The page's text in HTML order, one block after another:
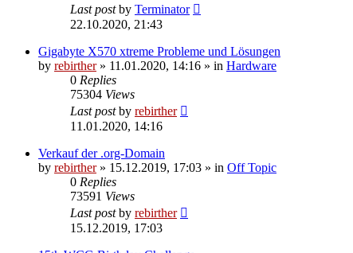
Last postby Terminator
22.10.2020, 21:43
Gigabyte X570 xtreme Probleme und Lösungen
by rebirther» 11.01.2020, 14:16 » in Hardware
0 Replies
75304 Views
Last postby rebirther
11.01.2020, 14:16
Verkauf der .org-Domain
by rebirther» 15.12.2019, 17:03 » in Off Topic
0 Replies
73591 Views
Last postby rebirther
15.12.2019, 17:03